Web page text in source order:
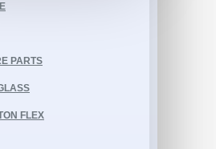
PARTS
FLEX